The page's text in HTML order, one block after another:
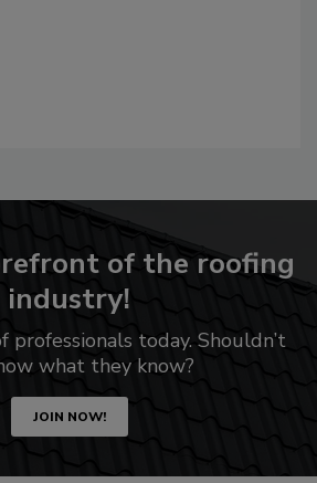
of the roofing
industry!
professionals today. Shouldn’t
what they know?
JOIN NOW!